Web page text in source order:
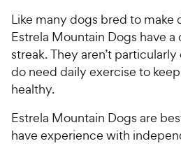
Like many dogs bred to make
Estrela Mountain Dogs have
streak. They aren’t
do need daily exercise to
healthy.
Estrela Mountain Dogs are
have experience with